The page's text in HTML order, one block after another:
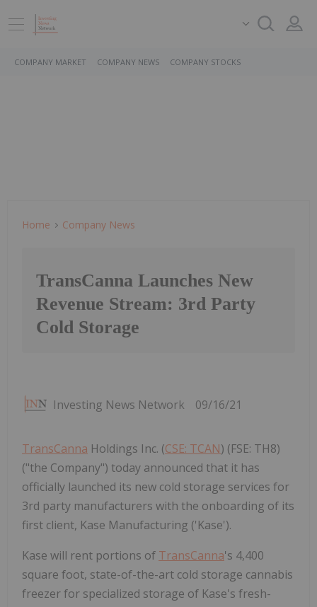
COMPANY MARKET COMPANY NEWS COMPANY STOCKS
Home Company News
TransCanna Launches New
Revenue Stream: 3rd Party
Cold Storage
Investing News Network 09/16/21
TransCanna Holdings Inc. (CSE: TCAN) (FSE: TH8)
("the Company") today announced that it has
officially launched its new cold storage services for
3rd party manufacturers with the onboarding of its
first client, Kase Manufacturing ('Kase').
Kase will rent portions of TransCanna's 4,400
square foot, state-of-the-art cold storage cannabis
freezer for specialized storage of Kase's fresh-